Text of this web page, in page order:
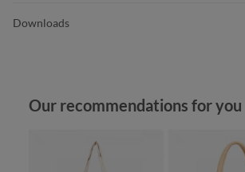
Downloads
Skip product gallery
Our recommendations for you